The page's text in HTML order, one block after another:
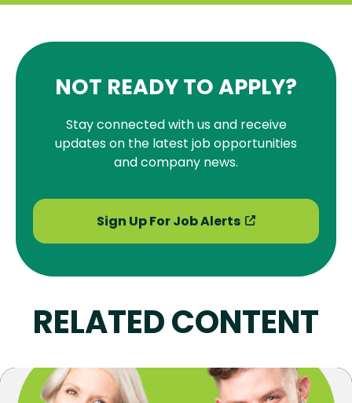
NOT READY TO APPLY?
Stay connected with us and receive
updates on the latest job opportunities
and company news.
Sign Up For Job Alerts
RELATED CONTENT